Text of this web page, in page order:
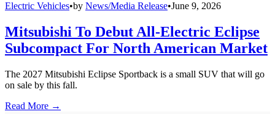
Electric Vehicles•by News/Media Release•June 9, 2026
Mitsubishi To Debut All-Electric Eclipse
Subcompact For North American Market
The 2027 Mitsubishi Eclipse Sportback is a small SUV that will go
on sale by this fall.
Read More →